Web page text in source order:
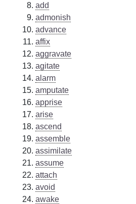
add
admonish
advance
affix
aggravate
agitate
alarm
amputate
apprise
arise
ascend
assemble
assimilate
assume
attach
avoid
awake